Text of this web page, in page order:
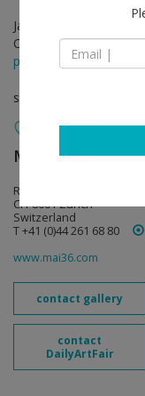
Jan 18 - Mar 02, 2019
Opening on Jan 17,
press release
solo show
Mai 36 Galerie
Rämistrasse 37
CH-8001 Zürich
Switzerland
T +41 (0)44 261 68 80
www.mai36.com
contact gallery
contact
DailyArtFair